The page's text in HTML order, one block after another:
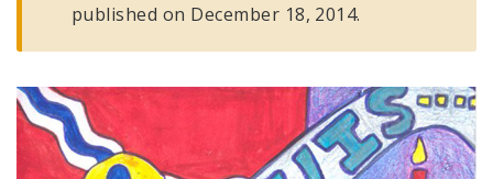
published on December 18, 2014.